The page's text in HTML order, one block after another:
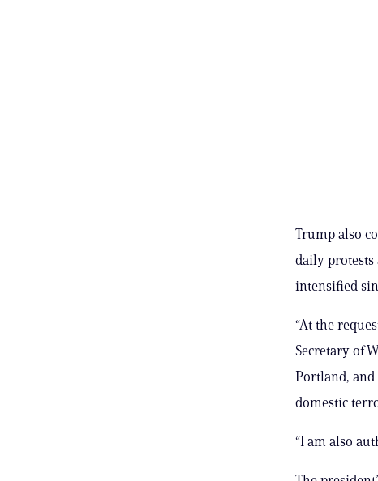
Trump also
daily protests
intensified
“At the
Secretary of
Portland,
domestic
“I am also